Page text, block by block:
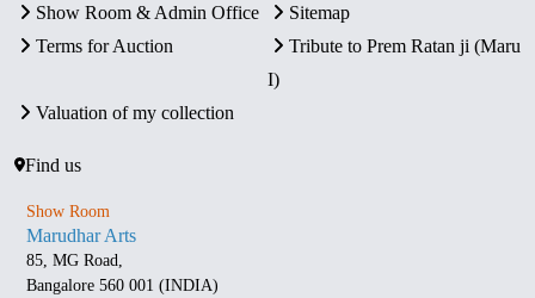
Show Room & Admin Office
Sitemap
Terms for Auction
Tribute to Prem Ratan ji (Maru
I)
Valuation of my collection
Find us
Show Room
Marudhar Arts
85, MG Road,
Bangalore 560 001 (INDIA)